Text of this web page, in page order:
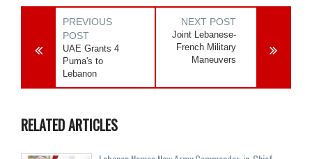
PREVIOUS
POST
UAE Grants 4
Puma's to
Lebanon
NEXT POST
Joint Lebanese-
French Military
Maneuvers
RELATED ARTICLES